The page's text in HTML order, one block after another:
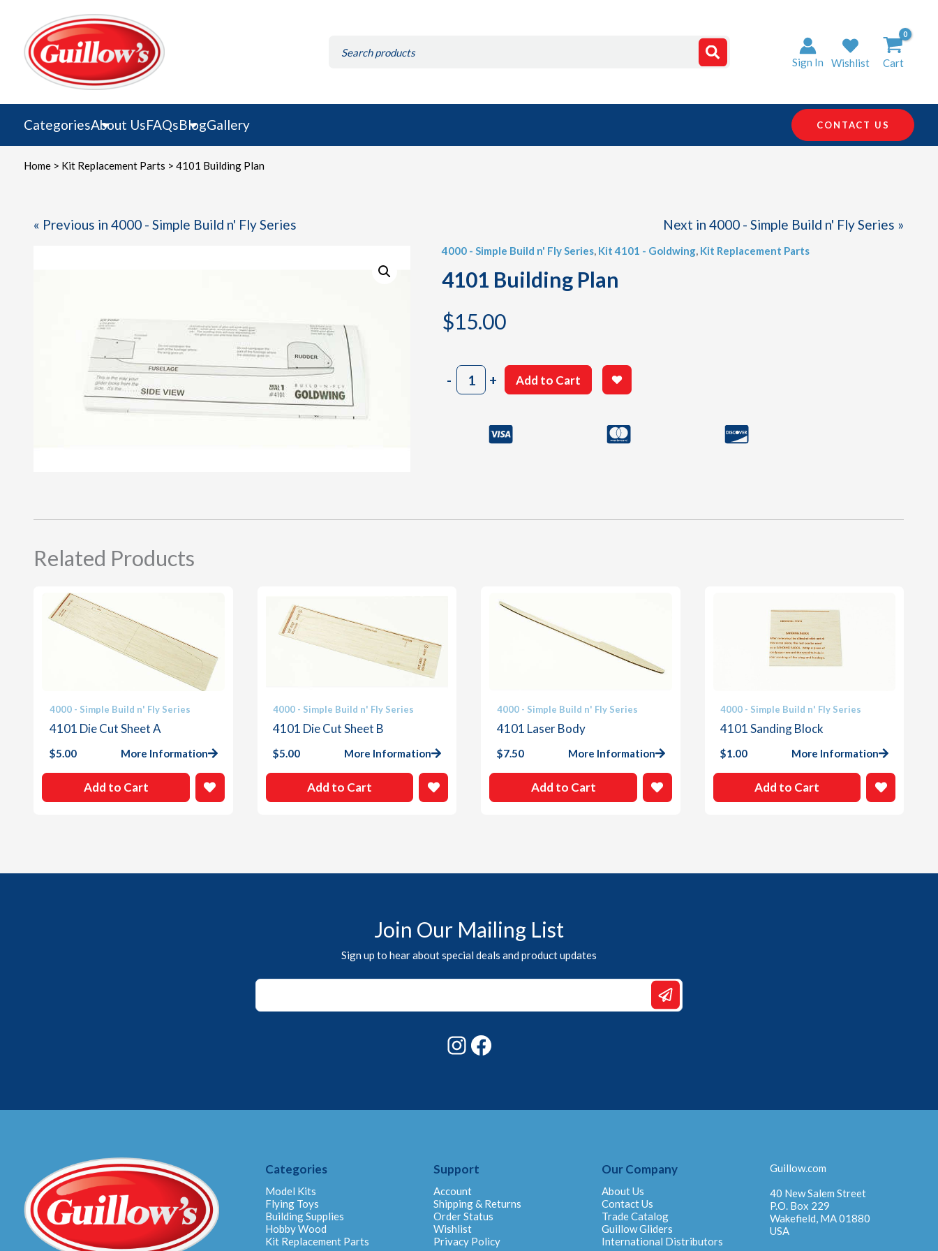
content
for:
Sign In Wishlist Cart
CategoriesAbout UsFAQsBlogGallery CONTACT US
Home> Kit Replacement Parts > 4101 Building Plan
« Previous in 4000 - Simple Build n' Fly Series Next in 4000 - Simple Build n' Fly Series »
4000 - Simple Build n' Fly Series, Kit 4101 - Goldwing, Kit Replacement Parts
4101 Building Plan
$15.00
-4101
Building
+ Add to Cart
Related Products
4000 - Simple Build n' Fly Series
4101 Die Cut Sheet A
$5.00 More Information
Add to Cart
4000 - Simple Build n' Fly Series
4101 Die Cut Sheet B
$5.00 More Information
Add to Cart
4000 - Simple Build n' Fly Series
4101 Laser Body
$7.50 More Information
Add to Cart
4000 - Simple Build n' Fly Series
4101 Sanding Block
$1.00 More Information
Add to Cart
Join Our Mailing List
Sign up to hear about special deals and product updates
Email
Instagram
Categories
Model Kits
Flying Toys
Building Supplies
Hobby Wood
Kit Replacement Parts
Support
Account
Shipping & Returns
Order Status
Wishlist
Privacy Policy
Our Company
About Us
Contact Us
Trade Catalog
Guillow Gliders
International Distributors
Guillow.com
40 New Salem Street
P.O. Box 229
Wakefield, MA 01880
USA